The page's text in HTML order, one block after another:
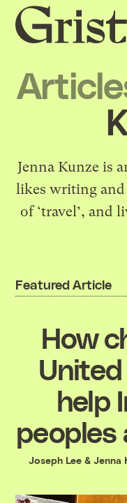
Grist
home
Jenna Kunze is
likes writing
of ‘travel’, and
Featured Article
How
help
peoples
Joseph Lee& Jenna